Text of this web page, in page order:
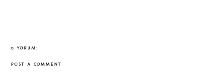
0 YORUM:
POST A COMMENT